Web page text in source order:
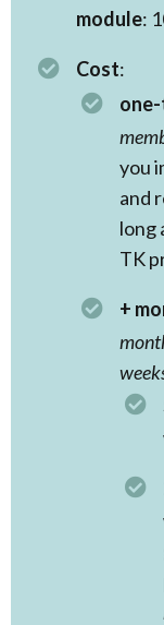
module:
Cost:
you
and
long
TK
+